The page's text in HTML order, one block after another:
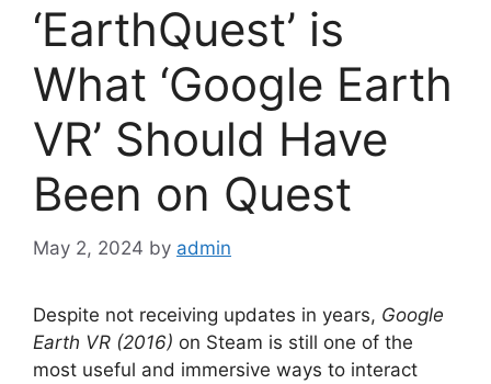
‘EarthQuest’ is
What ‘Google Earth
VR’ Should Have
Been on Quest
May 2, 2024 by admin
Despite not receiving updates in years, Google
Earth VR (2016) on Steam is still one of the
most useful and immersive ways to interact